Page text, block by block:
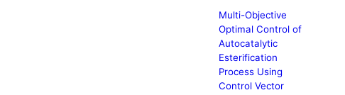
Multi-Objective
Optimal Control of
Autocatalytic
Esterification
Process Using
Control Vector